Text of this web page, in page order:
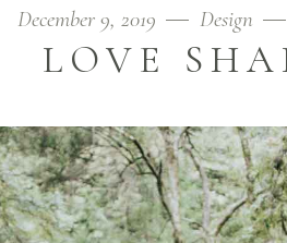
December 9, 2019 Design
LOVE